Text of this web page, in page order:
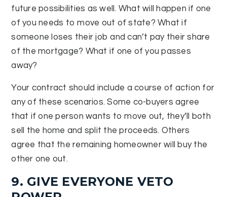
future possibilities as well. What will happen if one
of you needs to move out of state? What if
someone loses their job and can’t pay their share
of the mortgage? What if one of you passes
away?
Your contract should include a course of action for
any of these scenarios. Some co-buyers agree
that if one person wants to move out, they’ll both
sell the home and split the proceeds. Others
agree that the remaining homeowner will buy the
other one out.
9. GIVE EVERYONE VETO